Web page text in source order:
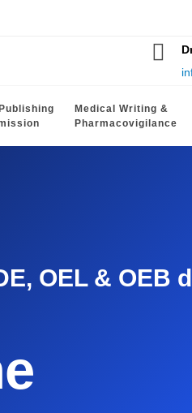
Medical Writing &
Pharmacovigilance
OEL &